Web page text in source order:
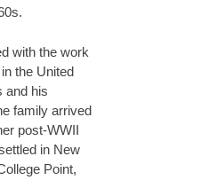
with the work
the United
and his
family arrived
post-WWII
in New
Point,